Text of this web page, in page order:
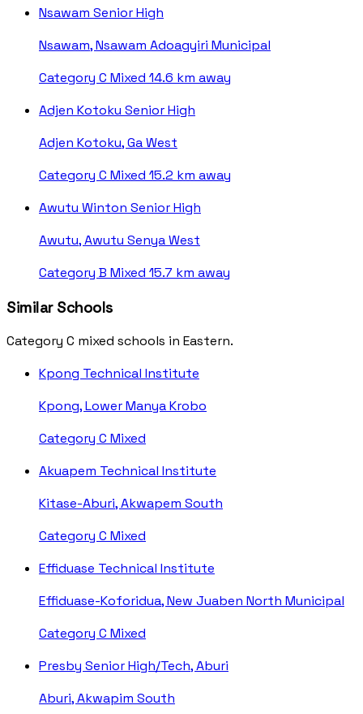
Nsawam Senior High
Nsawam, Nsawam Adoagyiri Municipal
Category C Mixed 14.6 km away
Adjen Kotoku Senior High
Adjen Kotoku, Ga West
Category C Mixed 15.2 km away
Awutu Winton Senior High
Awutu, Awutu Senya West
Category B Mixed 15.7 km away
Similar Schools
Category C mixed schools in Eastern.
Kpong Technical Institute
Kpong, Lower Manya Krobo
Category C Mixed
Akuapem Technical Institute
Kitase-Aburi, Akwapem South
Category C Mixed
Effiduase Technical Institute
Effiduase-Koforidua, New Juaben North Municipal
Category C Mixed
Presby Senior High/Tech, Aburi
Aburi, Akwapim South